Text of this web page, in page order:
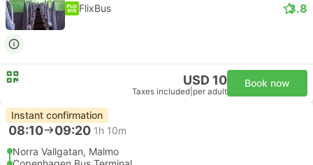
FlixBus 3.8
USD 10
Taxes included per adult
Book now
Instant confirmation
08:10 09:20 1h 10m
Norra Vallgatan, Malmo